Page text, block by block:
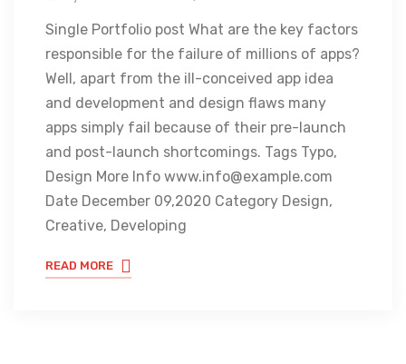
Single Portfolio post What are the key factors
responsible for the failure of millions of apps?
Well, apart from the ill-conceived app idea
and development and design flaws many
apps simply fail because of their pre-launch
and post-launch shortcomings. Tags Typo,
Design More Info www.info@example.com
Date December 09,2020 Category Design,
Creative, Developing
READ MORE